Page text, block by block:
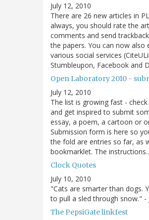
July 12, 2010
There are 26 new articles in
always, you should rate the
comments and send
the papers. You can now also
various social services
Stumbleupon, Facebook and
Open Laboratory 2010 -
July 12, 2010
The list is growing fast -
and get inspired to submit
essay, a poem, a cartoon or
Submission form is here so
the fold are entries so far, as
bookmarklet. The
Clock Quotes
July 10, 2010
"Cats are smarter than dogs.
to pull a sled through snow." -
The PepsiGate linkfest